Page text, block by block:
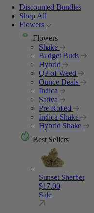
Discounted Bundles
Shop All
Flowers
Flowers
Shake
Budget Buds
Hybrid
QP of Weed
Ounce Deals
Indica
Sativa
Pre Rolled
Indica Shake
Hybrid Shake
Best Sellers
Sunset Sherbet
$17.00
Sale